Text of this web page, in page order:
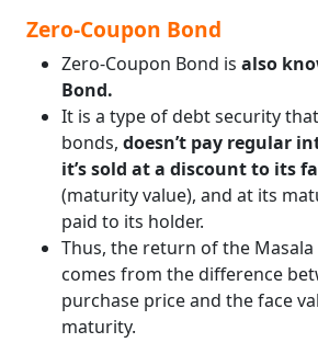
Zero-Coupon Bond
Zero-Coupon Bond is also
Bond.
It is a type of debt security
bonds, doesn’t pay regular
it’s sold at a discount to its
(maturity value), and at its
paid to its holder.
Thus, the return of the
comes from the difference
purchase price and the face
maturity.